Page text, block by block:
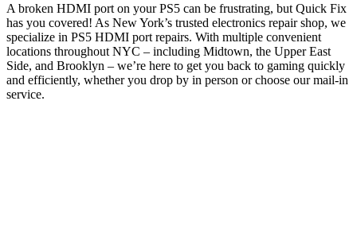
A broken HDMI port on your PS5 can be frustrating, but Quick Fix
has you covered! As New York’s trusted electronics repair shop, we
specialize in PS5 HDMI port repairs. With multiple convenient
locations throughout NYC – including Midtown, the Upper East
Side, and Brooklyn – we’re here to get you back to gaming quickly
and efficiently, whether you drop by in person or choose our mail-in
service.